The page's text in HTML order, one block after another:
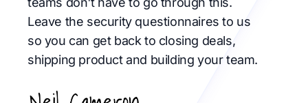
Leave the security questionnaires to us
so you can get back to closing deals,
shipping product and building your team.